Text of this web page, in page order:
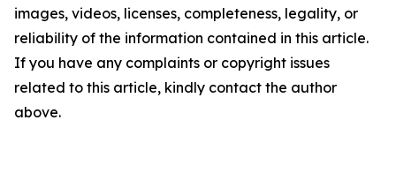
images, videos, licenses, completeness, legality, or
reliability of the information contained in this article.
If you have any complaints or copyright issues
related to this article, kindly contact the author
above.